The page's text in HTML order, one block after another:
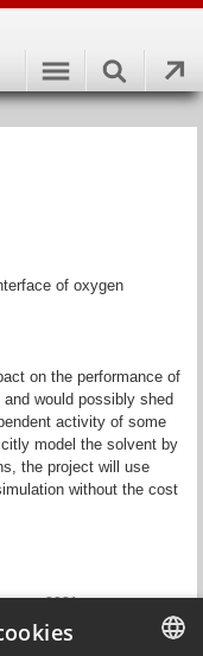
of oxygen
on the performance of
would possibly shed
activity of some
model the solvent by
the project will use
without the cost
2021